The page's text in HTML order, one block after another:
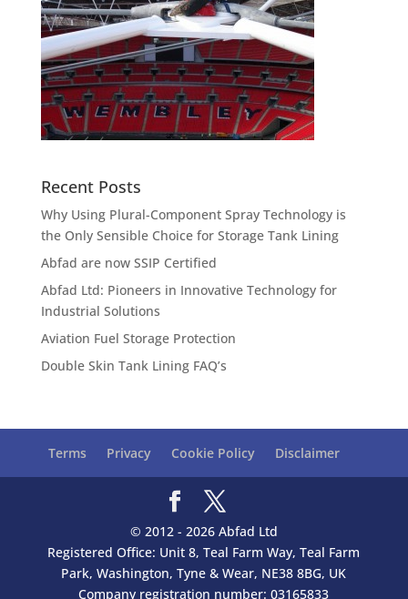
Recent Posts
Why Using Plural-Component Spray Technology is
the Only Sensible Choice for Storage Tank Lining
Abfad are now SSIP Certified
Abfad Ltd: Pioneers in Innovative Technology for
Industrial Solutions
Aviation Fuel Storage Protection
Double Skin Tank Lining FAQ’s
Terms Privacy Cookie Policy Disclaimer
© 2012 - 2026 Abfad Ltd
Registered Office: Unit 8, Teal Farm Way, Teal Farm
Park, Washington, Tyne & Wear, NE38 8BG, UK
Company registration number: 03165833